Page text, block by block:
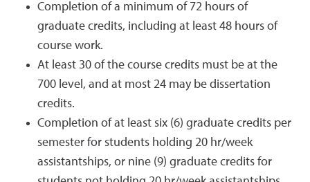
Completion of a minimum of 72 hours of
graduate credits, including at least 48 hours of
course work.
At least 30 of the course credits must be at the
700 level, and at most 24 may be dissertation
credits.
Completion of at least six (6) graduate credits per
semester for students holding 20 hr/week
assistantships, or nine (9) graduate credits for